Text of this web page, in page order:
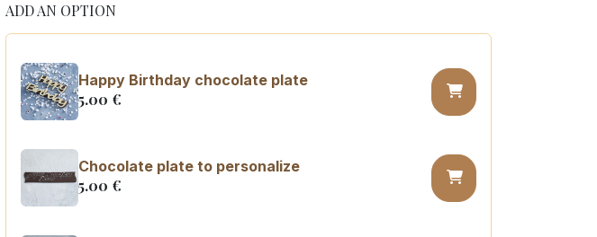
ADD AN OPTION
Happy Birthday chocolate plate
5.00 €
Chocolate plate to personalize
5.00 €